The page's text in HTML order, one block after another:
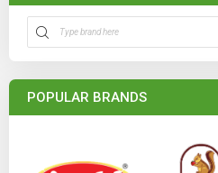
POPULAR BRANDS